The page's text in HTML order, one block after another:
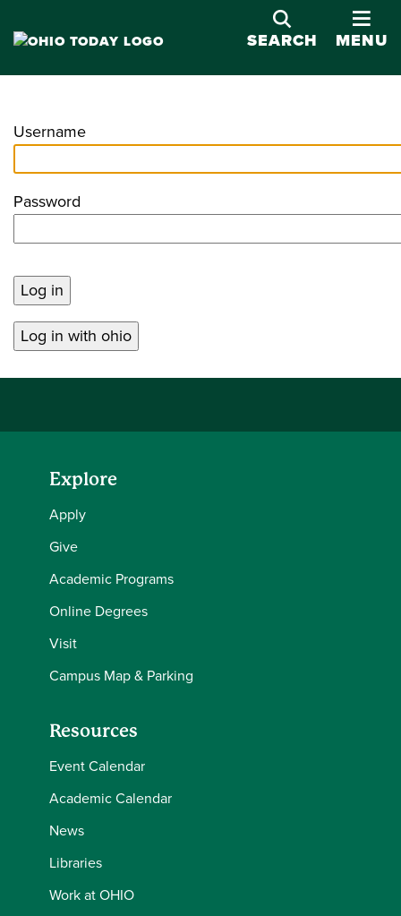
SEARCH
MENU
Username
Password
Explore
Apply
Give
Academic Programs
Online Degrees
Visit
Campus Map & Parking
Resources
Event Calendar
Academic Calendar
News
Libraries
Work at OHIO